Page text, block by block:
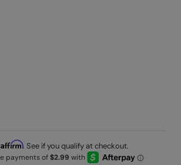
Affirm. See if you qualify at checkout.